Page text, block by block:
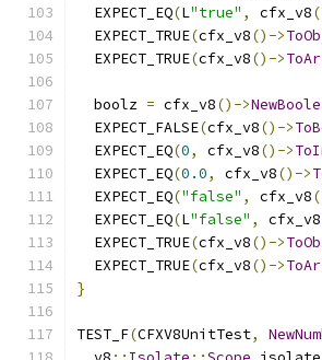
  EXPECT_EQ
(L"true" , cfx_v8
  EXPECT_TRUE
(cfx_v8()->
  EXPECT_TRUE
(cfx_v8()->
  boolz
= cfx_v8()->
  EXPECT_FALSE
(cfx_v8()->
  EXPECT_EQ
(0, cfx_v8()->
  EXPECT_EQ
(0.0, cfx_v8()->
  EXPECT_EQ
("false" , cfx_v8
  EXPECT_EQ
(L"false" , cfx_v8
  EXPECT_TRUE
(cfx_v8()->
  EXPECT_TRUE
(cfx_v8()->
}
TEST_F(CFXV8UnitTest,